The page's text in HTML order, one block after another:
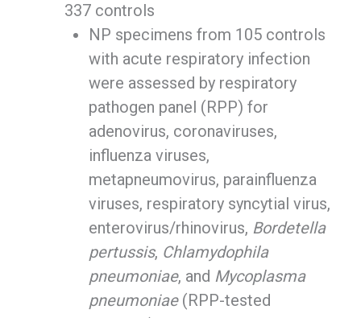
337 controls
NP specimens from 105 controls
with acute respiratory infection
were assessed by respiratory
pathogen panel (RPP) for
adenovirus, coronaviruses,
influenza viruses,
metapneumovirus, parainfluenza
viruses, respiratory syncytial virus,
enterovirus/rhinovirus, Bordetella
pertussis, Chlamydophila
pneumoniae, and Mycoplasma
pneumoniae(RPP-tested